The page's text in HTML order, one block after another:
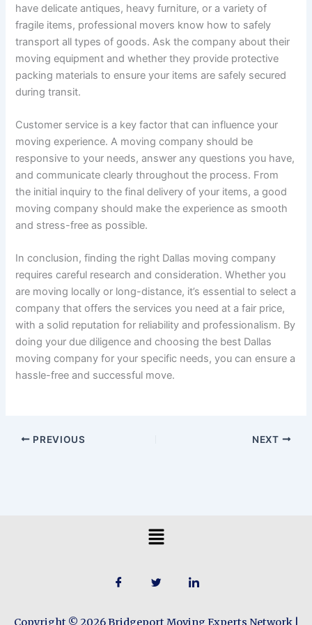
have delicate antiques, heavy furniture, or a variety of
fragile items, professional movers know how to safely
transport all types of goods. Ask the company about their
moving equipment and whether they provide protective
packing materials to ensure your items are safely secured
during transit.
Customer service is a key factor that can influence your
moving experience. A moving company should be
responsive to your needs, answer any questions you have,
and communicate clearly throughout the process. From
the initial inquiry to the final delivery of your items, a good
moving company should make the experience as smooth
and stress-free as possible.
In conclusion, finding the right Dallas moving company
requires careful research and consideration. Whether you
are moving locally or long-distance, it’s essential to select a
company that offers the services you need at a fair price,
with a solid reputation for reliability and professionalism. By
doing your due diligence and choosing the best Dallas
moving company for your specific needs, you can ensure a
hassle-free and successful move.
PREVIOUS NEXT
Menu
Copyright © 2026 Bridgeport Moving Experts Network |